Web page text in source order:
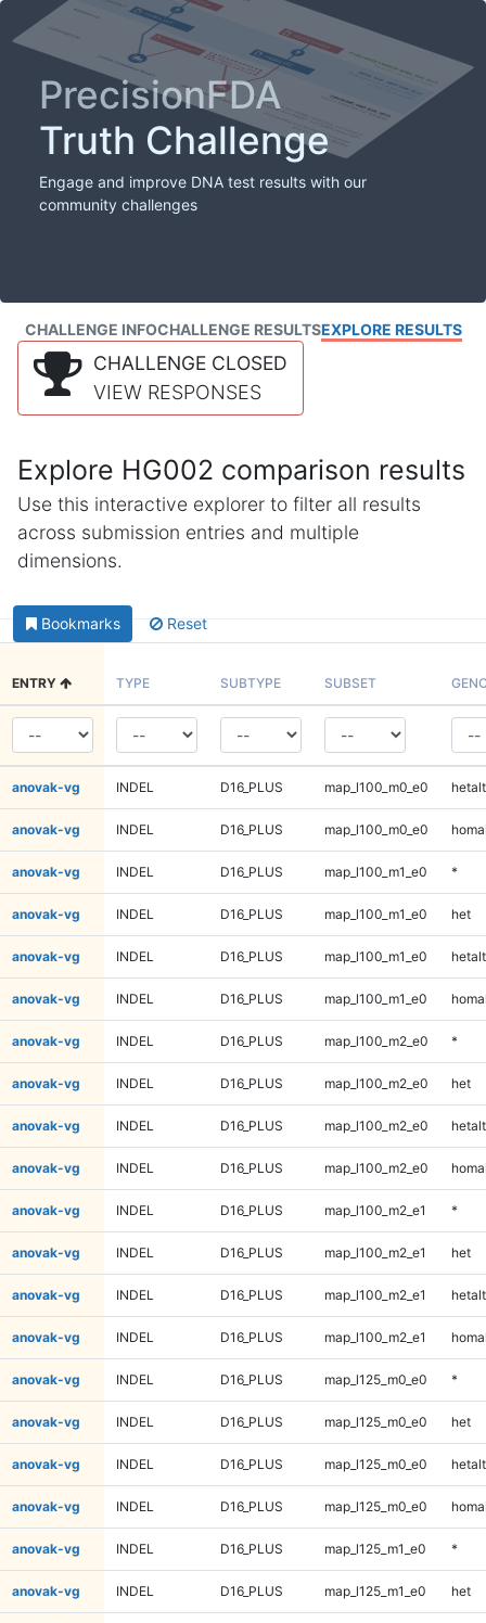
PrecisionFDA
Truth Challenge
Engage and improve DNA test results with our
community challenges
CHALLENGE INFOCHALLENGE RESULTSEXPLORE RESULTS
CHALLENGE CLOSED
VIEW RESPONSES
Explore HG002 comparison results
Use this interactive explorer to filter all results
across submission entries and multiple
dimensions.
Bookmarks Reset
ENTRY TYPE SUBTYPE SUBSET
anovak-vg INDEL D16_PLUS map_l100_m0_e0 hetalt
anovak-vg INDEL D16_PLUS map_l100_m0_e0
anovak-vg INDEL D16_PLUS map_l100_m1_e0 *
anovak-vg INDEL D16_PLUS map_l100_m1_e0 het
anovak-vg INDEL D16_PLUS map_l100_m1_e0 hetalt
anovak-vg INDEL D16_PLUS map_l100_m1_e0
anovak-vg INDEL D16_PLUS map_l100_m2_e0 *
anovak-vg INDEL D16_PLUS map_l100_m2_e0 het
anovak-vg INDEL D16_PLUS map_l100_m2_e0 hetalt
anovak-vg INDEL D16_PLUS map_l100_m2_e0
anovak-vg INDEL D16_PLUS map_l100_m2_e1 *
anovak-vg INDEL D16_PLUS map_l100_m2_e1 het
anovak-vg INDEL D16_PLUS map_l100_m2_e1 hetalt
anovak-vg INDEL D16_PLUS map_l100_m2_e1
anovak-vg INDEL D16_PLUS map_l125_m0_e0 *
anovak-vg INDEL D16_PLUS map_l125_m0_e0 het
anovak-vg INDEL D16_PLUS map_l125_m0_e0 hetalt
anovak-vg INDEL D16_PLUS map_l125_m0_e0
anovak-vg INDEL D16_PLUS map_l125_m1_e0 *
anovak-vg INDEL D16_PLUS map_l125_m1_e0 het